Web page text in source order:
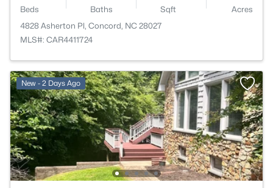
Beds Baths Sqft
Acres
4828 Asherton Pl, Concord, NC 28027
MLS#: CAR4411724
New - 2 Days Ago